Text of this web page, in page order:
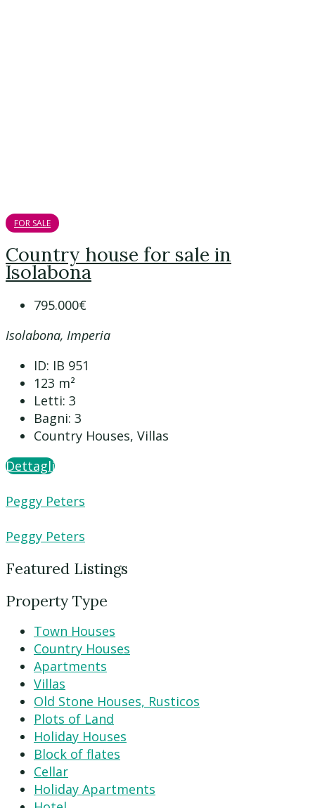
FOR SALE
Country house for sale in
Isolabona
795.000€
Isolabona, Imperia
ID: IB 951
123 m²
Letti: 3
Bagni: 3
Country Houses, Villas
Dettagli
Peggy Peters
Peggy Peters
Featured Listings
Property Type
Town Houses
Country Houses
Apartments
Villas
Old Stone Houses, Rusticos
Plots of Land
Holiday Houses
Block of flates
Cellar
Holiday Apartments